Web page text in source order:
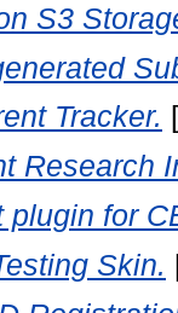
S3
Tracker.
Research
plugin for
Skin.